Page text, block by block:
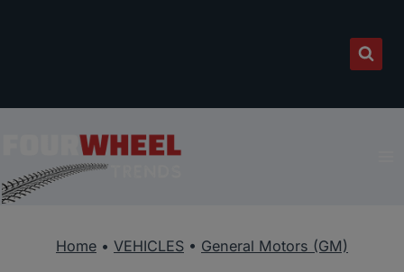
Home • VEHICLES • General Motors (GM)